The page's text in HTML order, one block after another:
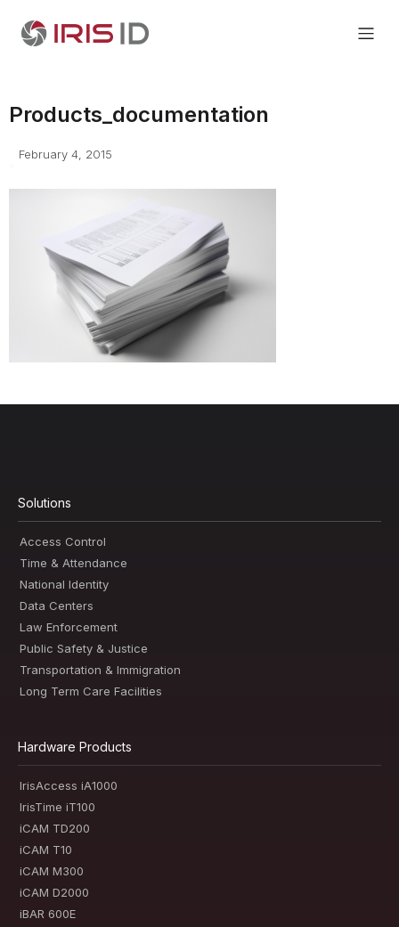
Products_documentation
February 4, 2015
Solutions
Access Control
Time & Attendance
National Identity
Data Centers
Law Enforcement
Public Safety & Justice
Transportation & Immigration
Long Term Care Facilities
Hardware Products
IrisAccess iA1000
IrisTime iT100
iCAM TD200
iCAM T10
iCAM M300
iCAM D2000
iBAR 600E